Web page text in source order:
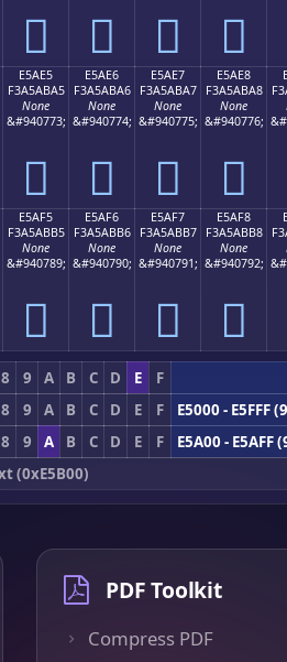
󥫕 󥫖 󥫗 󥫘
E5AE5
F3A5ABA5
None
&#940773;
󥫥
E5AE6
F3A5ABA6
None
&#940774;
󥫦
E5AE7
F3A5ABA7
None
&#940775;
󥫧
E5AE8
F3A5ABA8
None
&#940776;
󥫨
E5AF5
F3A5ABB5
None
&#940789;
󥫵
E5AF6
F3A5ABB6
None
&#940790;
󥫶
E5AF7
F3A5ABB7
None
&#940791;
󥫷
E5AF8
F3A5ABB8
None
&#940792;
󥫸
8 9 A B C D E F
8 9 A B C D E F
E5000 - E5FFF
8 9 A B C D E F
E5A00 - E5AFF
(0xE5B00)
PDF Toolkit
Compress PDF